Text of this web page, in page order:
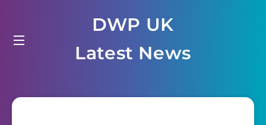
content
DWP UK
Latest News